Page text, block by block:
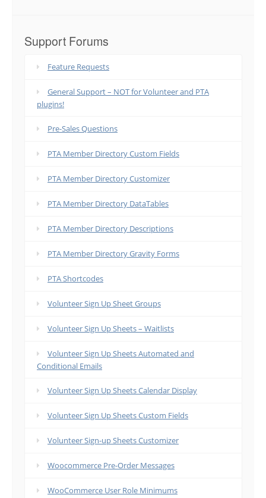
Support Forums
Feature Requests
General Support – NOT for Volunteer and PTA
plugins!
Pre-Sales Questions
PTA Member Directory Custom Fields
PTA Member Directory Customizer
PTA Member Directory DataTables
PTA Member Directory Descriptions
PTA Member Directory Gravity Forms
PTA Shortcodes
Volunteer Sign Up Sheet Groups
Volunteer Sign Up Sheets – Waitlists
Volunteer Sign Up Sheets Automated and
Conditional Emails
Volunteer Sign Up Sheets Calendar Display
Volunteer Sign Up Sheets Custom Fields
Volunteer Sign-up Sheets Customizer
Woocommerce Pre-Order Messages
WooCommerce User Role Minimums